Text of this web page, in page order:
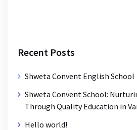
Recent Posts
Shweta Convent English School
Shweta Convent School:
Through Quality Education in
Hello world!